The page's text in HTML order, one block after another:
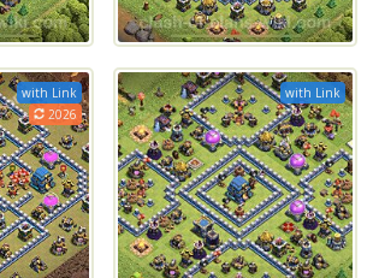
with Link
2026
with Link